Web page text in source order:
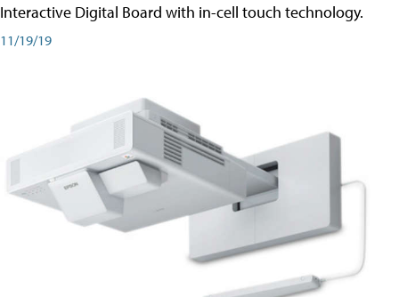
Interactive Digital Board with in-cell touch technology.
11/19/19